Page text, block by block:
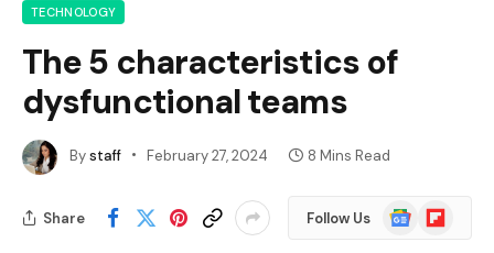
TECHNOLOGY
The 5 characteristics of
dysfunctional teams
Bystaff February 27, 2024 8 Mins Read
Share Follow Us
Google
News
Flipboard